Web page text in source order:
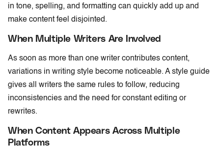
in tone, spelling, and formatting can quickly add up and
make content feel disjointed.
When Multiple Writers Are Involved
As soon as more than one writer contributes content,
variations in writing style become noticeable. A style guide
gives all writers the same rules to follow, reducing
inconsistencies and the need for constant editing or
rewrites.
When Content Appears Across Multiple
Platforms